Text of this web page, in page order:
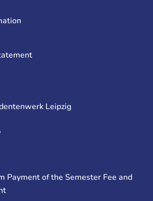
Leipzig
Payment of the Semester Fee and